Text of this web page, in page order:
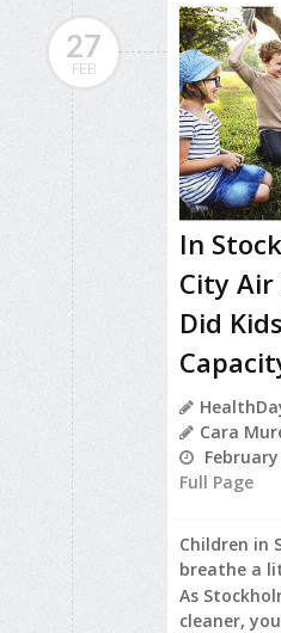
27
FEB
In
City Air
Did
Cara
Full Page
Children in
breathe a
As
cleaner,